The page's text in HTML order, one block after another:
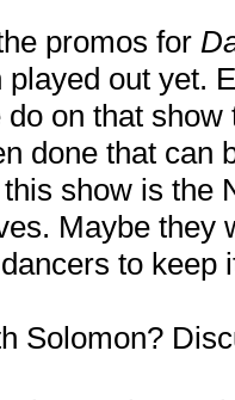
promos for
out yet.
on that
done that can
show is the
Maybe they
to keep
Solomon?